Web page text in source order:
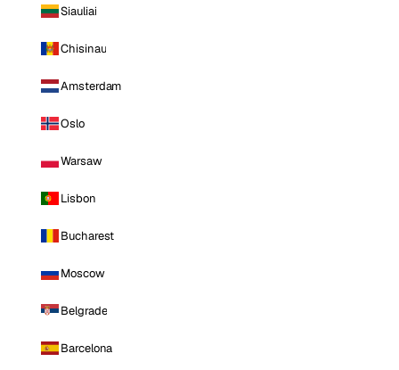
Siauliai
Chisinau
Amsterdam
Oslo
Warsaw
Lisbon
Bucharest
Moscow
Belgrade
Barcelona